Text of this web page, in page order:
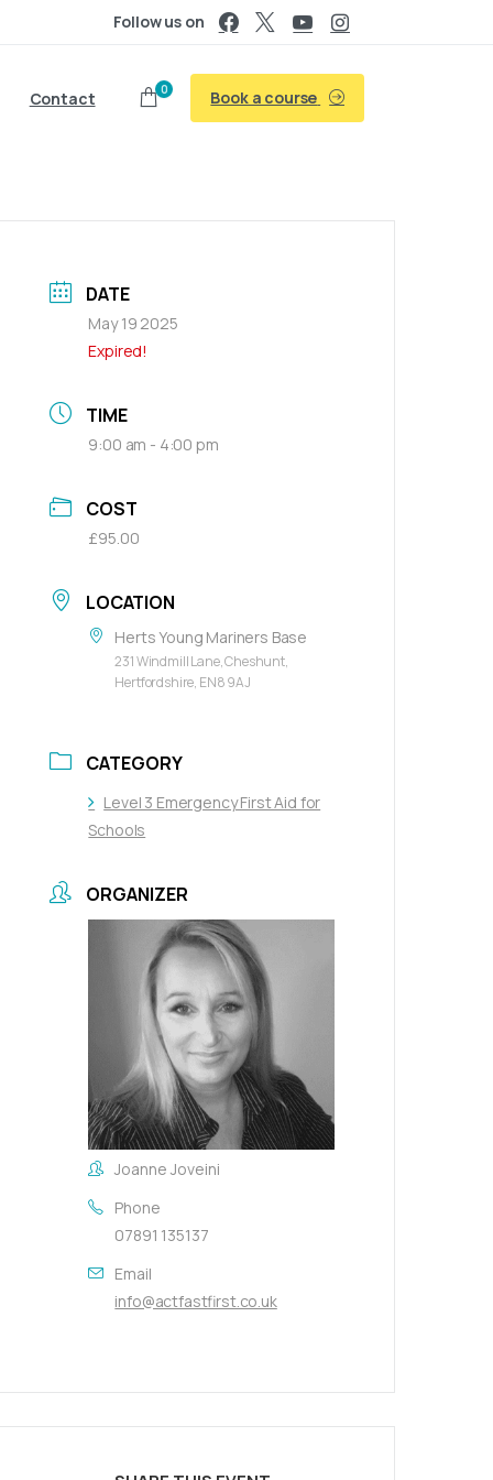
Follow us on
Contact 0 Book a course
DATE
May 19 2025
Expired!
TIME
9:00 am - 4:00 pm
COST
£95.00
LOCATION
Herts Young Mariners Base
231 Windmill Lane, Cheshunt,
Hertfordshire, EN8 9AJ
CATEGORY
Level 3 Emergency First Aid for
Schools
ORGANIZER
Joanne Joveini
Phone
07891 135137
Email
info@actfastfirst.co.uk